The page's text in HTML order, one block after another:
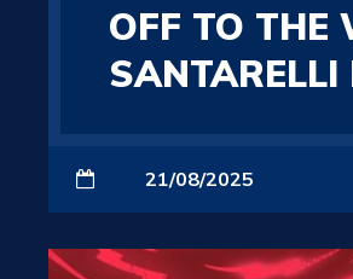
OFF TO THE
21/08/2025